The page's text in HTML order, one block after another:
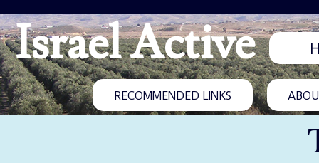
Israel Active
RECOMMENDED LINKS